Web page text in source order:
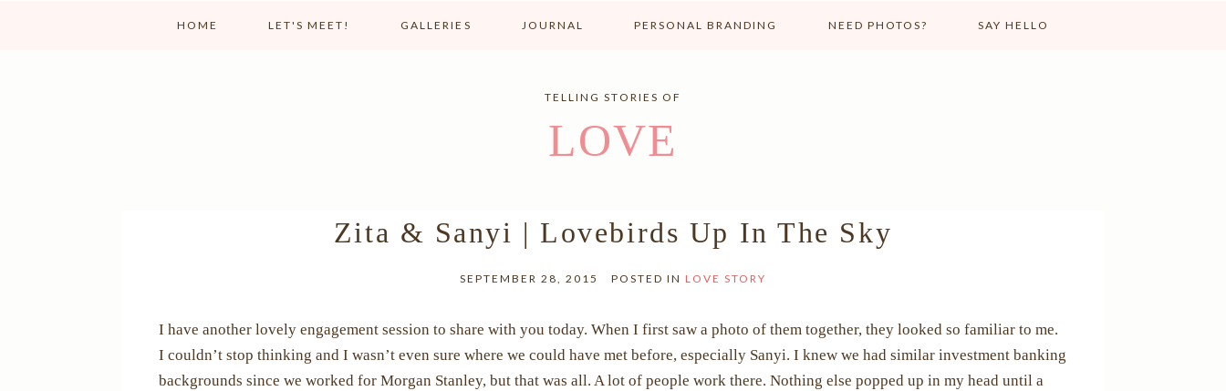
HOME LET'S MEET! GALLERIES JOURNAL PERSONAL BRANDING NEED PHOTOS? SAY HELLO
TELLING STORIES OF
LOVE
Zita & Sanyi | Lovebirds Up In The Sky
SEPTEMBER 28, 2015 POSTED IN LOVE STORY
I have another lovely engagement session to share with you today. When I first saw a photo of them together, they looked so familiar to me.
I couldn’t stop thinking and I wasn’t even sure where we could have met before, especially Sanyi. I knew we had similar investment banking
backgrounds since we worked for Morgan Stanley, but that was all. A lot of people work there. Nothing else popped up in my head until a